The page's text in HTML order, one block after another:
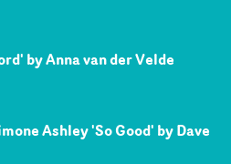
by Anna van der Velde
Ashley 'So Good' by Dave